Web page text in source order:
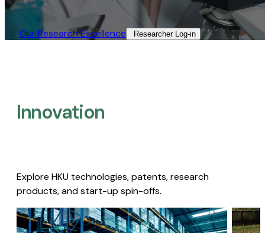
Our Research Excellence​ Researcher Log-in​
Innovation
Explore HKU technologies, patents, research
products, and start-up spin-offs.